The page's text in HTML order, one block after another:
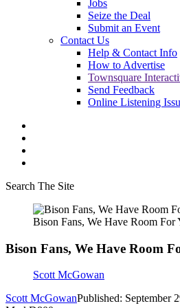
Jobs
Seize the Deal
Submit an Event
Contact Us
Help & Contact Info
How to Advertise
Townsquare
Send Feedback
Online Listening
Search The Site
Bison Fans, We Have Room For
Bison Fans, We Have Room
Scott McGowan
Scott McGowanPublished: September